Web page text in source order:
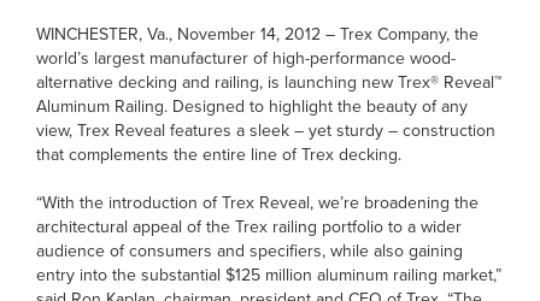
WINCHESTER, Va., November 14, 2012 – Trex Company, the
world’s largest manufacturer of high-performance wood-
alternative decking and railing, is launching new Trex® Reveal™
Aluminum Railing. Designed to highlight the beauty of any
view, Trex Reveal features a sleek – yet sturdy – construction
that complements the entire line of Trex decking.
“With the introduction of Trex Reveal, we’re broadening the
architectural appeal of the Trex railing portfolio to a wider
audience of consumers and specifiers, while also gaining
entry into the substantial $125 million aluminum railing market,”